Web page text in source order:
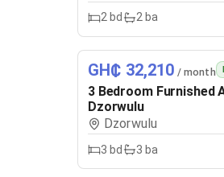
2 bd 2 ba
GH₵ 32,210 / month
3 Bedroom Furnished
Dzorwulu
Dzorwulu
3 bd 3 ba